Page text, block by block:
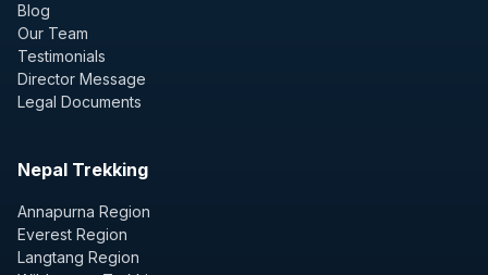
Blog
Our Team
Testimonials
Director Message
Legal Documents
Nepal Trekking
Annapurna Region
Everest Region
Langtang Region